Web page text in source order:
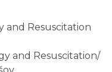
and Resuscitation
and Resuscitation/